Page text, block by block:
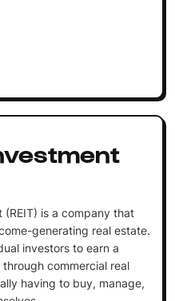
(REIT) is a company that
generating real estate.
investors to earn a
commercial real
having to buy, manage,